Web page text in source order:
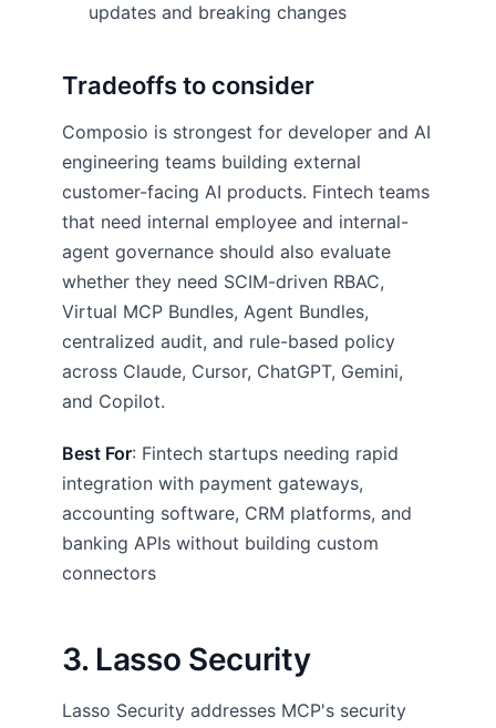
updates and breaking changes
Tradeoffs to consider
Composio is strongest for developer and AI
engineering teams building external
customer-facing AI products. Fintech teams
that need internal employee and internal-
agent governance should also evaluate
whether they need SCIM-driven RBAC,
Virtual MCP Bundles, Agent Bundles,
centralized audit, and rule-based policy
across Claude, Cursor, ChatGPT, Gemini,
and Copilot.
Best For: Fintech startups needing rapid
integration with payment gateways,
accounting software, CRM platforms, and
banking APIs without building custom
connectors
3. Lasso Security
Lasso Security addresses MCP's security